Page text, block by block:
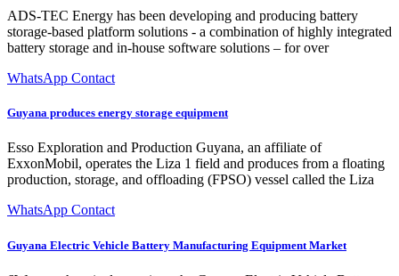
ADS-TEC Energy has been developing and producing battery
storage-based platform solutions - a combination of highly integrated
battery storage and in-house software solutions – for over
WhatsApp Contact
Guyana produces energy storage equipment
Esso Exploration and Production Guyana, an affiliate of
ExxonMobil, operates the Liza 1 field and produces from a floating
production, storage, and offloading (FPSO) vessel called the Liza
WhatsApp Contact
Guyana Electric Vehicle Battery Manufacturing Equipment Market